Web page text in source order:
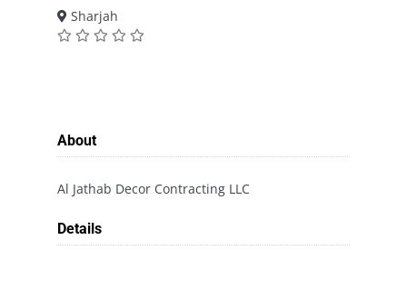
Sharjah
About
Al Jathab Decor Contracting LLC
Details